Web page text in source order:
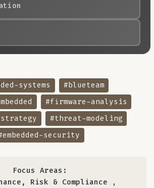
About
systems
#blueteam
#firmware-analysis
#threat-modeling
security
Focus Areas:
Risk & Compliance ,